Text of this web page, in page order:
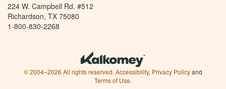
224 W. Campbell Rd. #512
Richardson, TX 75080
1-800-830-2268
© 2004–2026 All rights reserved. Accessibility, Privacy Policyand
Terms of Use.